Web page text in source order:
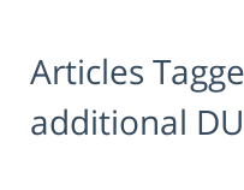
Articles
additional